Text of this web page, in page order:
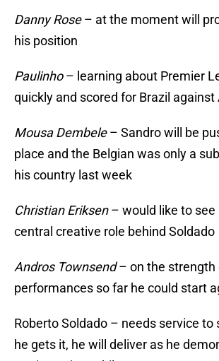
Danny Rose– at the moment will
his position
Paulinho– learning about Premier
quickly and scored for Brazil against
Mousa Dembele– Sandro will be
place and the Belgian was only a
his country last week
Christian Eriksen– would like to see
central creative role behind Soldado
Andros Townsend– on the strength
performances so far he could start
Roberto Soldado – needs service to
he gets it, he will deliver as he